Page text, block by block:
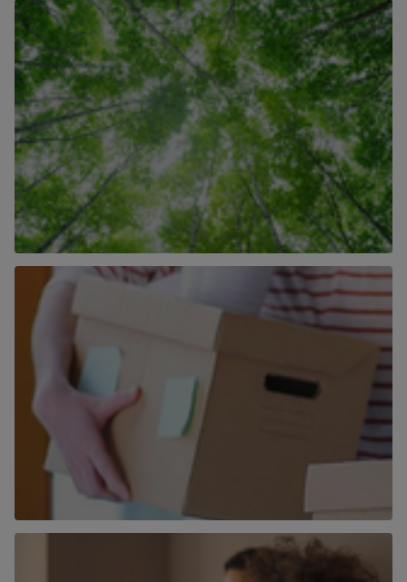
Our Locations
Find out more
How We Are Becoming More Carbon
Neutral
Find out more
More than just an estate agent